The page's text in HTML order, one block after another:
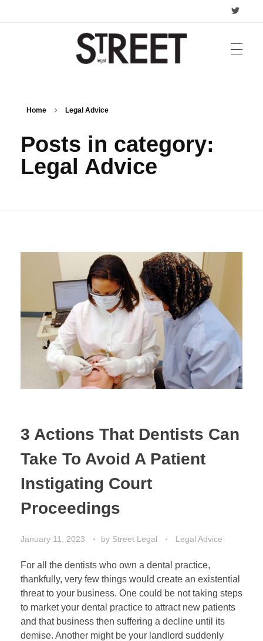
ADVICE
Estate Planning
Property Law
Home Legal Advice
Posts in category:
Legal Advice
3 Actions That Dentists Can
Take To Avoid A Patient
Instigating Court
Proceedings
January 11, 2023 by Street Legal Legal Advice
For all the dentists who own a dental practice,
thankfully, very few things would create an existential
threat to your business. One could be not taking steps
to market your dental practice to attract new patients
and that business then suffering a decline until its
demise. Another might be your landlord suddenly